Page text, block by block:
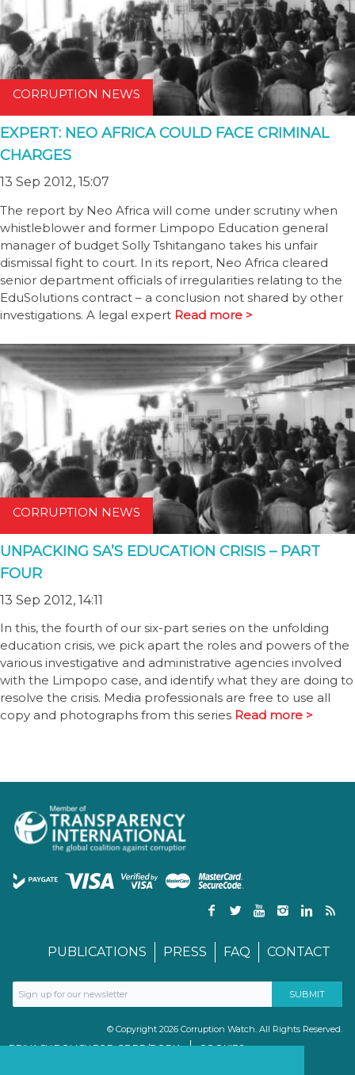
CORRUPTION NEWS
EXPERT: NEO AFRICA COULD FACE CRIMINAL
CHARGES
13 Sep 2012, 15:07
The report by Neo Africa will come under scrutiny when
whistleblower and former Limpopo Education general
manager of budget Solly Tshitangano takes his unfair
dismissal fight to court. In its report, Neo Africa cleared
senior department officials of irregularities relating to the
EduSolutions contract – a conclusion not shared by other
investigations. A legal expert Read more >
CORRUPTION NEWS
UNPACKING SA’S EDUCATION CRISIS – PART
FOUR
13 Sep 2012, 14:11
In this, the fourth of our six-part series on the unfolding
education crisis, we pick apart the roles and powers of the
various investigative and administrative agencies involved
with the Limpopo case, and identify what they are doing to
resolve the crisis. Media professionals are free to use all
copy and photographs from this series Read more >
PUBLICATIONS PRESS FAQ CONTACT
© Copyright 2026 Corruption Watch. All Rights Reserved.
PRIVACY POLICY FOR GDPR/POPIA
COOKIES